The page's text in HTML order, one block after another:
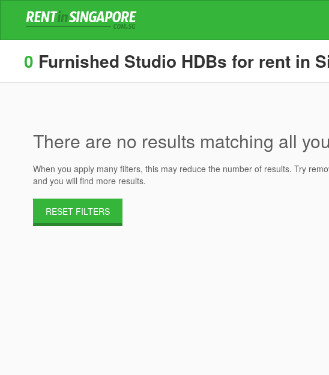
0 Furnished Studio HDBs for rent in
There are no results matching all
When you apply many filters, this may reduce the number of results. Try
and you will find more results.
RESET FILTERS